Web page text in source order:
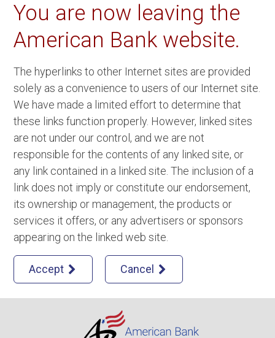
You are now leaving the
American Bank website.
The hyperlinks to other Internet sites are provided
solely as a convenience to users of our Internet site.
We have made a limited effort to determine that
these links function properly. However, linked sites
are not under our control, and we are not
responsible for the contents of any linked site, or
any link contained in a linked site. The inclusion of a
link does not imply or constitute our endorsement,
its ownership or management, the products or
services it offers, or any advertisers or sponsors
appearing on the linked web site.
Accept  Cancel 